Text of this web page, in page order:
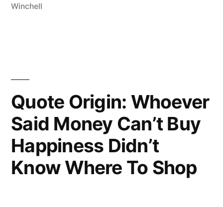
Don’t
Like
To
Take
Winchell
Quote Origin: Whoever
Said Money Can’t Buy
Happiness Didn’t
Know Where To Shop